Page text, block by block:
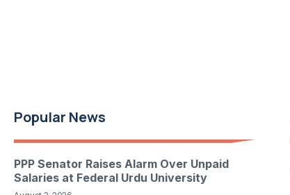
Popular News
PPP Senator Raises Alarm Over Unpaid
Salaries at Federal Urdu University